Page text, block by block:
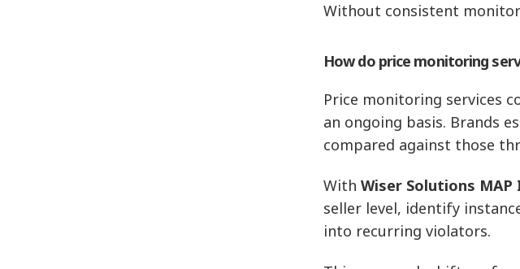
Without consistent
How do price monitoring
Price monitoring services
an ongoing basis. Brands
compared against those
With Wiser Solutions
seller level, identify
into recurring violators.